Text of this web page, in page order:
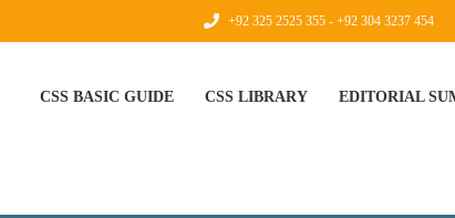
+92 325 2525 355 - +92 304 3237 454
CSS BASIC GUIDE CSS LIBRARY EDITORIAL